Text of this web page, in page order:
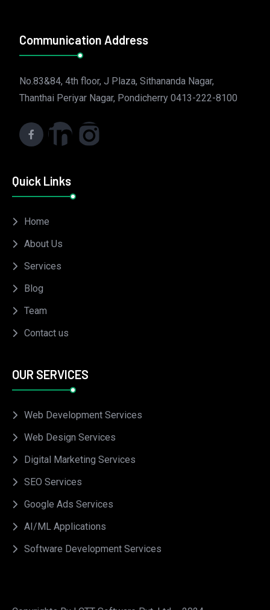
Communication Address
No.83&84, 4th floor, J Plaza, Sithananda Nagar,
Thanthai Periyar Nagar, Pondicherry 0413-222-8100
Quick Links
Home
About Us
Services
Blog
Team
Contact us
OUR SERVICES
Web Development Services
Web Design Services
Digital Marketing Services
SEO Services
Google Ads Services
AI/ML Applications
Software Development Services